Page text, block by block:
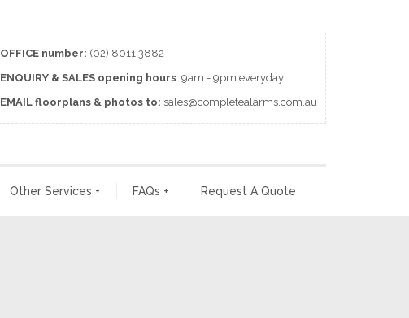
OFFICE number: (02) 8011 3882
ENQUIRY & SALES opening hours: 9am - 9pm everyday
EMAIL floorplans & photos to: sales@completealarms.com.au
Other Services + FAQs + Request A Quote